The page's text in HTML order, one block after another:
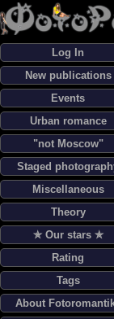
Log In
New publications
Events
Urban romance
"not Moscow"
Staged
Miscellaneous
Theory
✯ Our stars ✯
Rating
Tags
About